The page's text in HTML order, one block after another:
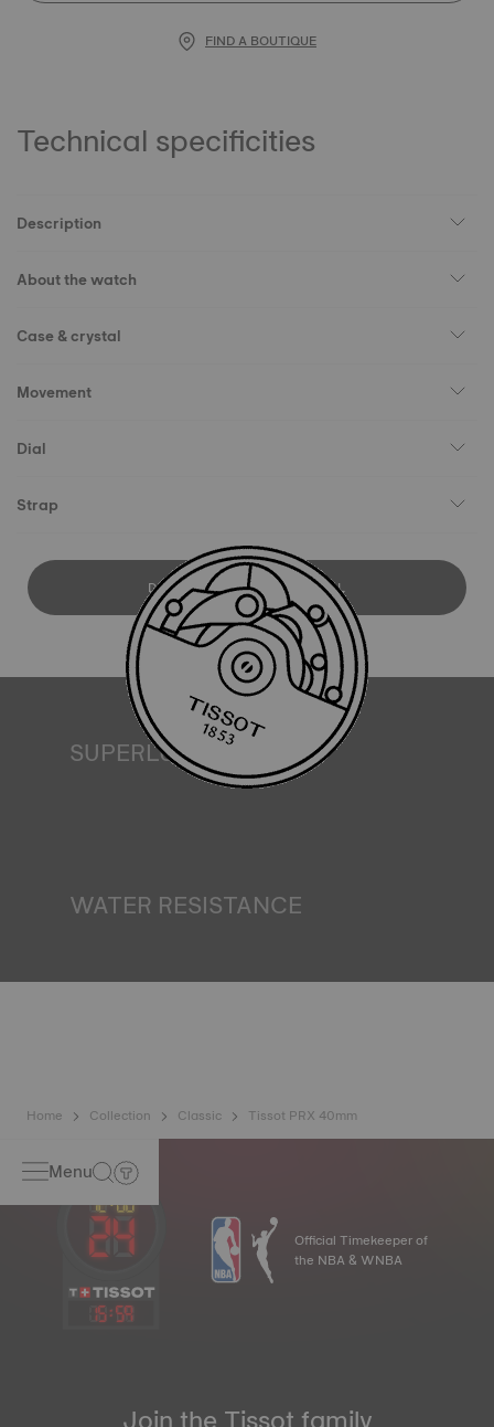
FIND A BOUTIQUE
Technical specificities
Description
About the watch
Case & crystal
Movement
Dial
Strap
DOWNLOAD USER MANUAL
SUPERLUMINOVA®
Ensuring visibility under all conditions is an important goal
WATER RESISTANCE
Home Collection Classic Tissot PRX 40mm
Menu
15:59
Official Timekeeper of
the NBA & WNBA